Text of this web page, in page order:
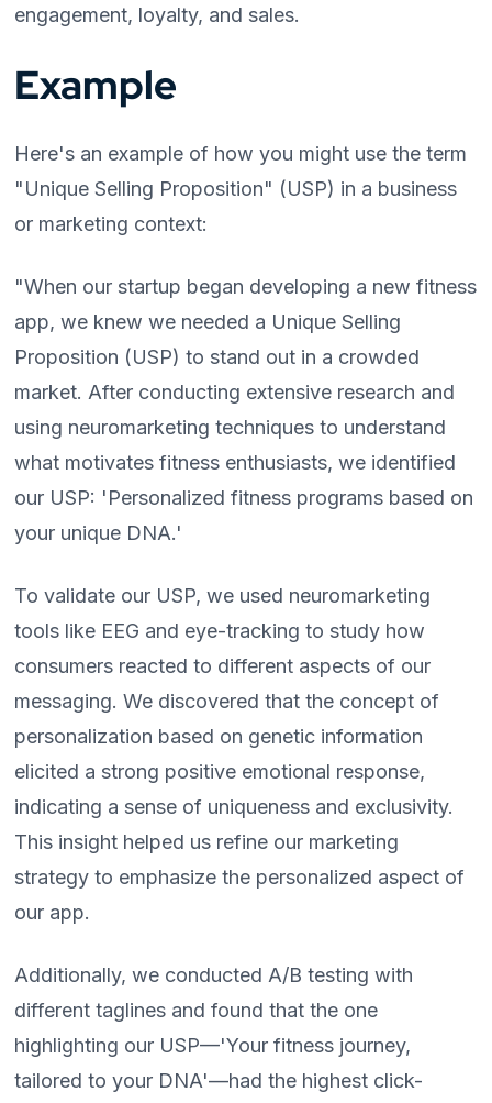
engagement, loyalty, and sales.
Example
Here's an example of how you might use the term
"Unique Selling Proposition" (USP) in a business
or marketing context:
"When our startup began developing a new fitness
app, we knew we needed a Unique Selling
Proposition (USP) to stand out in a crowded
market. After conducting extensive research and
using neuromarketing techniques to understand
what motivates fitness enthusiasts, we identified
our USP: 'Personalized fitness programs based on
your unique DNA.'
To validate our USP, we used neuromarketing
tools like EEG and eye-tracking to study how
consumers reacted to different aspects of our
messaging. We discovered that the concept of
personalization based on genetic information
elicited a strong positive emotional response,
indicating a sense of uniqueness and exclusivity.
This insight helped us refine our marketing
strategy to emphasize the personalized aspect of
our app.
Additionally, we conducted A/B testing with
different taglines and found that the one
highlighting our USP—'Your fitness journey,
tailored to your DNA'—had the highest click-